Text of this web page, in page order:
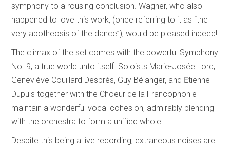
symphony to a rousing conclusion. Wagner, who also
happened to love this work, (once referring to it as “the
very apotheosis of the dance”), would be pleased indeed!
The climax of the set comes with the powerful Symphony
No. 9, a true world unto itself. Soloists Marie-Josée Lord,
Geneviève Couillard Després, Guy Bélanger, and Ētienne
Dupuis together with the Choeur de la Francophonie
maintain a wonderful vocal cohesion, admirably blending
with the orchestra to form a unified whole.
Despite this being a live recording, extraneous noises are